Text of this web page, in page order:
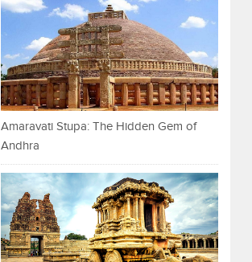
Amaravati Stupa: The Hidden Gem of
Andhra